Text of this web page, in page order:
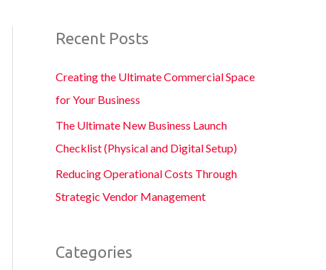
Recent Posts
Creating the Ultimate Commercial Space
for Your Business
The Ultimate New Business Launch
Checklist (Physical and Digital Setup)
Reducing Operational Costs Through
Strategic Vendor Management
Categories